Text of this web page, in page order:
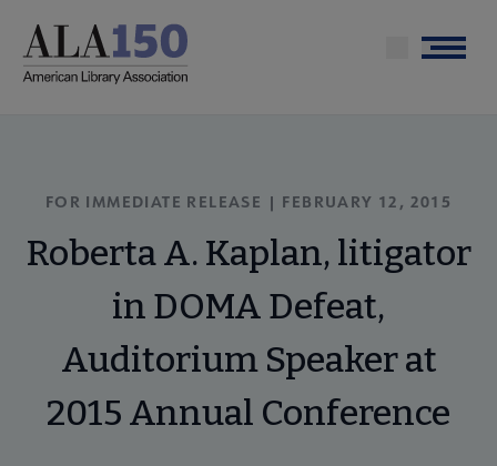
main
Menu
FOR IMMEDIATE RELEASE | FEBRUARY 12, 2015
Roberta A. Kaplan, litigator
in DOMA Defeat,
Auditorium Speaker at
2015 Annual Conference